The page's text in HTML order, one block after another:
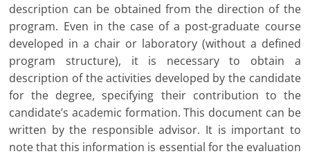
description can be obtained from the direction of the
program. Even in the case of a post-graduate course
developed in a chair or laboratory (without a defined
program structure), it is necessary to obtain a
description of the activities developed by the candidate
for the degree, specifying their contribution to the
candidate’s academic formation. This document can be
written by the responsible advisor. It is important to
note that this information is essential for the evaluation